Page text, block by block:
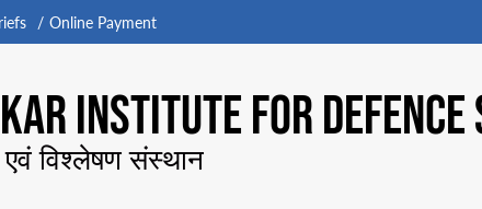
Online Payment
INSTITUTE FOR
एवं विश्लेषण संस्थान